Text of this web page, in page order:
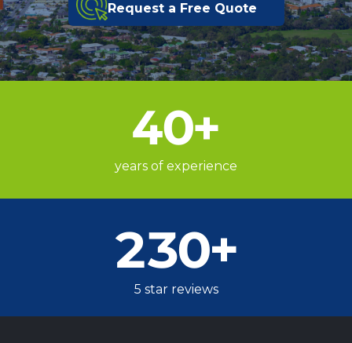
Request a Free Quote
40+
years of experience
230+
5 star reviews